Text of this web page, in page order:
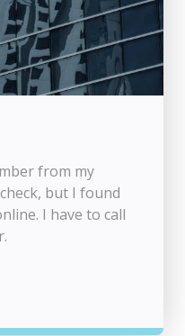
from my
but I found
I have to call